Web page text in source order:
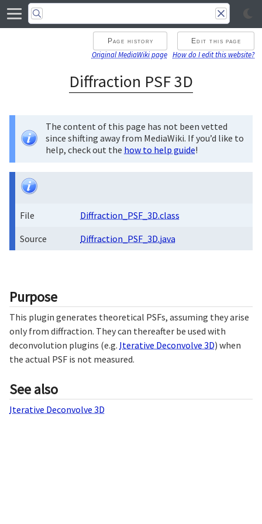
Page history
Original MediaWiki page
Edit this page
How do I edit this website?
Diffraction PSF 3D
The content of this page has not been vetted
since shifting away from MediaWiki. If you’d like to
help, check out the how to help guide!
File
Diffraction_PSF_3D.class
Source
Diffraction_PSF_3D.java
Purpose
This plugin generates theoretical PSFs, assuming they arise
only from diffraction. They can thereafter be used with
deconvolution plugins (e.g. Iterative Deconvolve 3D) when
the actual PSF is not measured.
See also
Iterative Deconvolve 3D